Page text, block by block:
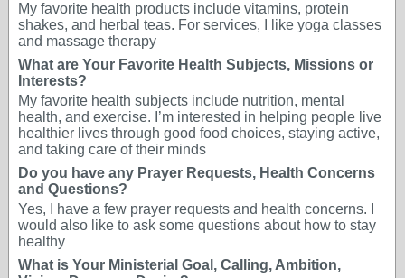
My favorite health products include vitamins, protein
shakes, and herbal teas. For services, I like yoga classes
and massage therapy
What are Your Favorite Health Subjects, Missions or
Interests?
My favorite health subjects include nutrition, mental
health, and exercise. I’m interested in helping people live
healthier lives through good food choices, staying active,
and taking care of their minds
Do you have any Prayer Requests, Health Concerns
and Questions?
Yes, I have a few prayer requests and health concerns. I
would also like to ask some questions about how to stay
healthy
What is Your Ministerial Goal, Calling, Ambition,